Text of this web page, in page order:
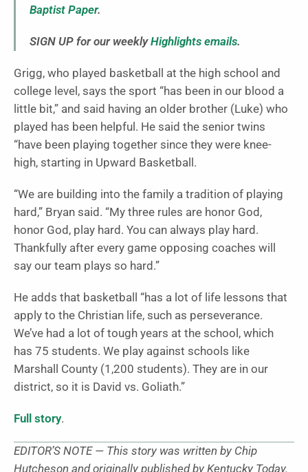
Baptist Paper.
SIGN UP for our weeklyHighlights emails.
Grigg, who played basketball at the high school and
college level, says the sport “has been in our blood a
little bit,” and said having an older brother (Luke) who
played has been helpful. He said the senior twins
“have been playing together since they were knee-
high, starting in Upward Basketball.
“We are building into the family a tradition of playing
hard,” Bryan said. “My three rules are honor God,
honor God, play hard. You can always play hard.
Thankfully after every game opposing coaches will
say our team plays so hard.”
He adds that basketball “has a lot of life lessons that
apply to the Christian life, such as perseverance.
We’ve had a lot of tough years at the school, which
has 75 students. We play against schools like
Marshall County (1,200 students). They are in our
district, so it is David vs. Goliath.”
Full story.
EDITOR’S NOTE — This story was written by Chip
Hutcheson and originally published by Kentucky Today.